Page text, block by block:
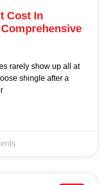
Cost In
rarely show up all at
shingle after a